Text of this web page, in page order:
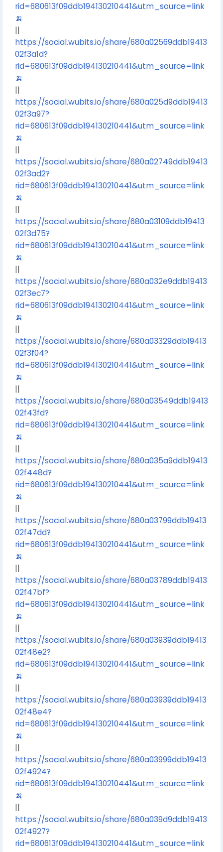
rid=680613f09ddb194130210441&utm_source=link
🍌
||
https://social.wubits.io/share/680a02569ddb19413
02f3a1d?
rid=680613f09ddb194130210441&utm_source=link
🍌
||
https://social.wubits.io/share/680a025d9ddb19413
02f3a97?
rid=680613f09ddb194130210441&utm_source=link
🍌
||
https://social.wubits.io/share/680a02749ddb19413
02f3ad2?
rid=680613f09ddb194130210441&utm_source=link
🍌
||
https://social.wubits.io/share/680a03109ddb19413
02f3d75?
rid=680613f09ddb194130210441&utm_source=link
🍌
||
https://social.wubits.io/share/680a032e9ddb19413
02f3ec7?
rid=680613f09ddb194130210441&utm_source=link
🍌
||
https://social.wubits.io/share/680a03329ddb19413
02f3f04?
rid=680613f09ddb194130210441&utm_source=link
🍌
||
https://social.wubits.io/share/680a03549ddb19413
02f43fd?
rid=680613f09ddb194130210441&utm_source=link
🍌
||
https://social.wubits.io/share/680a035a9ddb19413
02f448d?
rid=680613f09ddb194130210441&utm_source=link
🍌
||
https://social.wubits.io/share/680a03799ddb19413
02f47dd?
rid=680613f09ddb194130210441&utm_source=link
🍌
||
https://social.wubits.io/share/680a03789ddb19413
02f47bf?
rid=680613f09ddb194130210441&utm_source=link
🍌
||
https://social.wubits.io/share/680a03939ddb19413
02f48e2?
rid=680613f09ddb194130210441&utm_source=link
🍌
||
https://social.wubits.io/share/680a03939ddb19413
02f48e4?
rid=680613f09ddb194130210441&utm_source=link
🍌
||
https://social.wubits.io/share/680a03999ddb19413
02f4924?
rid=680613f09ddb194130210441&utm_source=link
🍌
||
https://social.wubits.io/share/680a039d9ddb19413
02f4927?
rid=680613f09ddb194130210441&utm_source=link